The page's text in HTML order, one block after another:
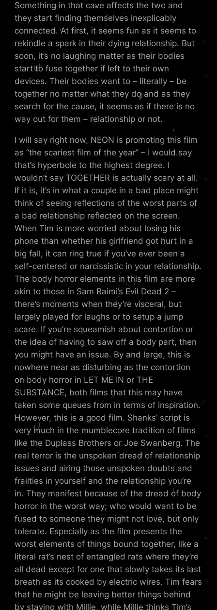
Something in that cave affects the two and
they start finding themselves inexplicably
connected. At first, it seems fun as it seems to
rekindle a spark in their dying relationship. But
soon, it’s no laughing matter as their bodies
start to fuse together if left to their own
devices. Their bodies want to – literally – be
together no matter what they do and as they
search for the cause, it seems as if there is no
way out for them – relationship or not.
I will say right now, NEON is promoting this film
as “the scariest film of the year” – I would say
that’s hyperbole to the highest degree. I
wouldn’t say TOGETHER is actually scary at all.
If it is, it’s in what a couple in a bad place might
think of seeing reflections of the worst parts of
a bad relationship reflected on the screen.
When Tim is more worried about losing his
phone than whether his girlfriend got hurt in a
big fall, it can ring true if you’ve ever been a
self-centered or narcissistic in your relationship.
The body horror elements in this film are more
akin to those in Sam Raimi’s Evil Dead 2 –
there’s moments when they’re visceral, but
largely played for laughs or to setup a jump
scare. If you’re squeamish about contortion or
the idea of having to saw off a body part, then
you might have an issue. By and large, this is
nowhere near as disturbing as the contortion
on body horror in LET ME IN or THE
SUBSTANCE, both films that this may have
taken some queues from in terms of inspiration.
However, this is a good film. Shanks’ script is
very much in the mumblecore tradition of films
like the Duplass Brothers or Joe Swanberg. The
real terror is the unspoken dread of relationship
issues and airing those unspoken doubts and
frailties in yourself and the relationship you’re
in. They manifest because of the dread of body
horror in the worst way; who would want to be
fused to someone they might not love, but only
tolerate. Especially as the film presents the
worst elements of things bound together, like a
literal rat’s nest of entangled rats where they’re
all dead except for one that slowly takes its last
breath as its cooked by electric wires. Tim fears
that he might be leaving better things behind
by staying with Millie, while Millie thinks Tim’s